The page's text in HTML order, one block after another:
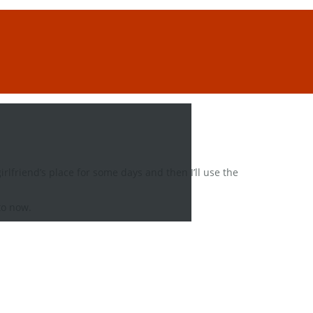
place for some days and then I’ll use the
now.